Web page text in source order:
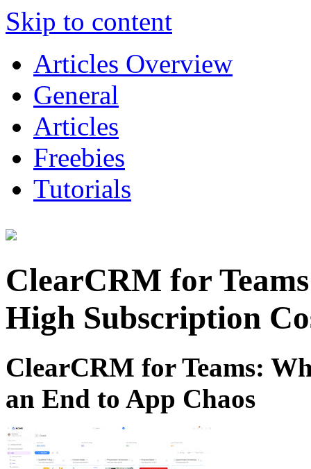
Skip to content
Articles Overview
General
Articles
Freebies
Tutorials
ClearCRM for
High Subscription
ClearCRM for Teams:
an End to App Chaos